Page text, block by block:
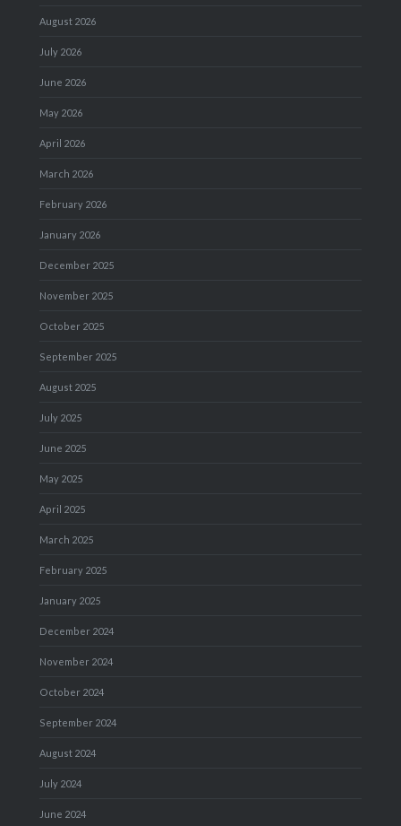
August 2026
July 2026
June 2026
May 2026
April 2026
March 2026
February 2026
January 2026
December 2025
November 2025
October 2025
September 2025
August 2025
July 2025
June 2025
May 2025
April 2025
March 2025
February 2025
January 2025
December 2024
November 2024
October 2024
September 2024
August 2024
July 2024
June 2024